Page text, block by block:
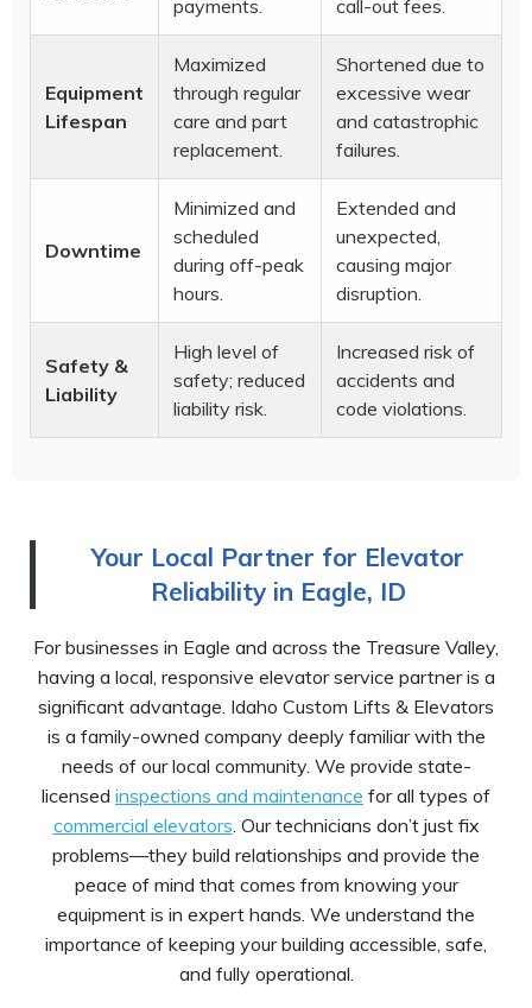
payments.
call-out fees.
Equipment
Lifespan
Maximized
through regular
care and part
replacement.
Shortened due to
excessive wear
and catastrophic
failures.
Downtime
Minimized and
scheduled
during off-peak
hours.
Extended and
unexpected,
causing major
disruption.
Safety &
Liability
High level of
safety; reduced
liability risk.
Increased risk of
accidents and
code violations.
Your Local Partner for Elevator
Reliability in Eagle, ID
For businesses in Eagle and across the Treasure Valley,
having a local, responsive elevator service partner is a
significant advantage. Idaho Custom Lifts & Elevators
is a family-owned company deeply familiar with the
needs of our local community. We provide state-
licensed inspections and maintenance for all types of
commercial elevators. Our technicians don’t just fix
problems—they build relationships and provide the
peace of mind that comes from knowing your
equipment is in expert hands. We understand the
importance of keeping your building accessible, safe,
and fully operational.